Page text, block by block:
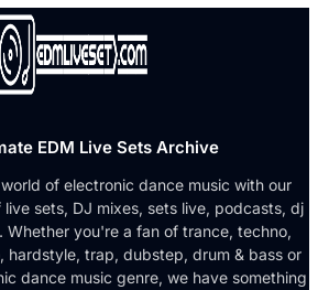
EDM Live Sets Archive
of electronic dance music with our
sets, DJ mixes, sets live, podcasts, dj
Whether you're a fan of trance, techno,
hardstyle, trap, dubstep, drum & bass or
dance music genre, we have something